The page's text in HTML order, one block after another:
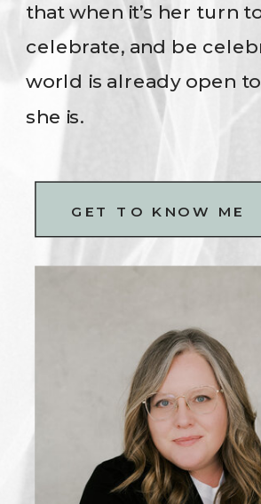
that when it’s her turn
celebrate, and be
world is already open
she is.
GET TO KNOW ME